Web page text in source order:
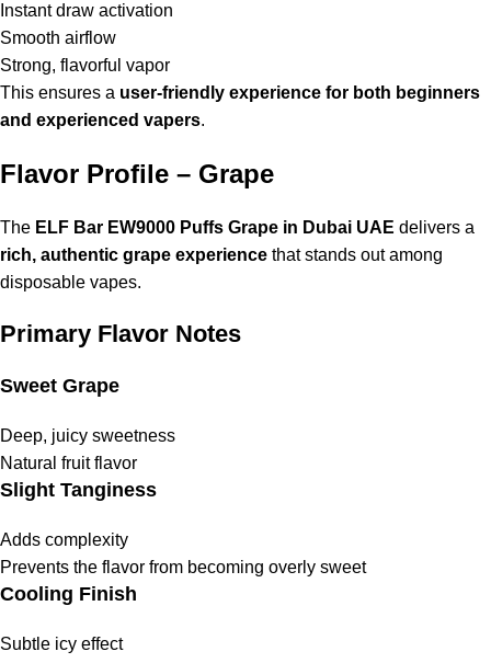
Instant draw activation
Smooth airflow
Strong, flavorful vapor
This ensures a user-friendly experience for both beginners
and experienced vapers.
Flavor Profile – Grape
The ELF Bar EW9000 Puffs Grape in Dubai UAE delivers a
rich, authentic grape experience that stands out among
disposable vapes.
Primary Flavor Notes
Sweet Grape
Deep, juicy sweetness
Natural fruit flavor
Slight Tanginess
Adds complexity
Prevents the flavor from becoming overly sweet
Cooling Finish
Subtle icy effect